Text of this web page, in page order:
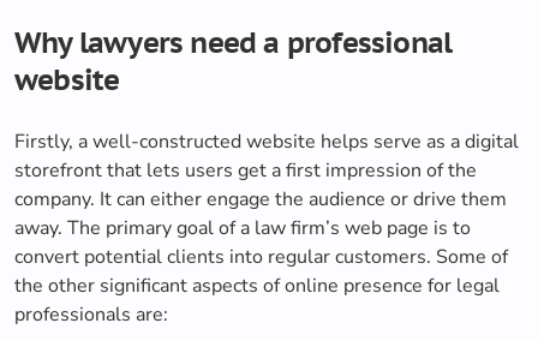
Why lawyers need a professional
website
Firstly, a well-constructed website helps serve as a digital
storefront that lets users get a first impression of the
company. It can either engage the audience or drive them
away. The primary goal of a law firm’s web page is to
convert potential clients into regular customers. Some of
the other significant aspects of online presence for legal
professionals are: